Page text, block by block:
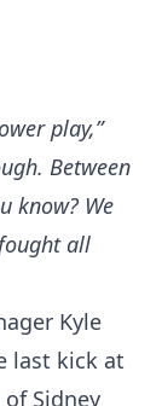
play,”
Between
know? We
all
Kyle
last kick at
Sidney